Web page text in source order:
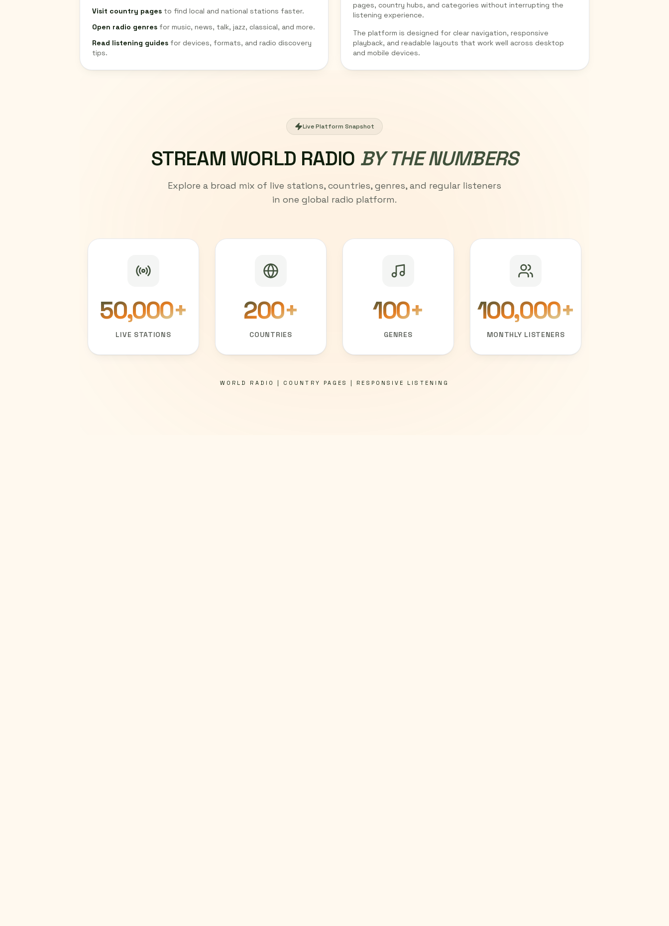
Visit country pages to find local and national stations faster.
Open radio genres for music, news, talk, jazz, classical, and more.
Read listening guides for devices, formats, and radio discovery
tips.
pages, country hubs, and categories without interrupting the
listening experience.
The platform is designed for clear navigation, responsive
playback, and readable layouts that work well across desktop
and mobile devices.
Live Platform Snapshot
STREAM WORLD RADIO BY THE NUMBERS
Explore a broad mix of live stations, countries, genres, and regular listeners
in one global radio platform.
50,000+
LIVE STATIONS
200+
COUNTRIES
100+
GENRES
100,000+
MONTHLY LISTENERS
WORLD RADIO | COUNTRY PAGES | RESPONSIVE LISTENING